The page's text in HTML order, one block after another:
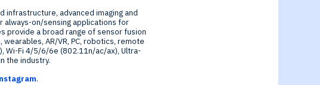
infrastructure, advanced imaging and
always-on/sensing applications for
provide a broad range of sensor fusion
AR/VR, PC, robotics, remote
Wi-Fi 4/5/6/6e (802.11n/ac/ax), Ultra-
the industry.
.